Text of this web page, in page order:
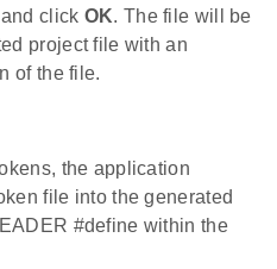
click OK. The file will be
project file with an
of the file.
the application
file into the generated
#define within the